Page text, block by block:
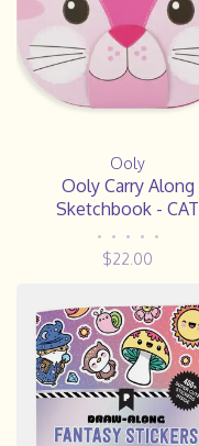
Ooly
Ooly Carry Along
Sketchbook - CAT
• • • • •
$22.00